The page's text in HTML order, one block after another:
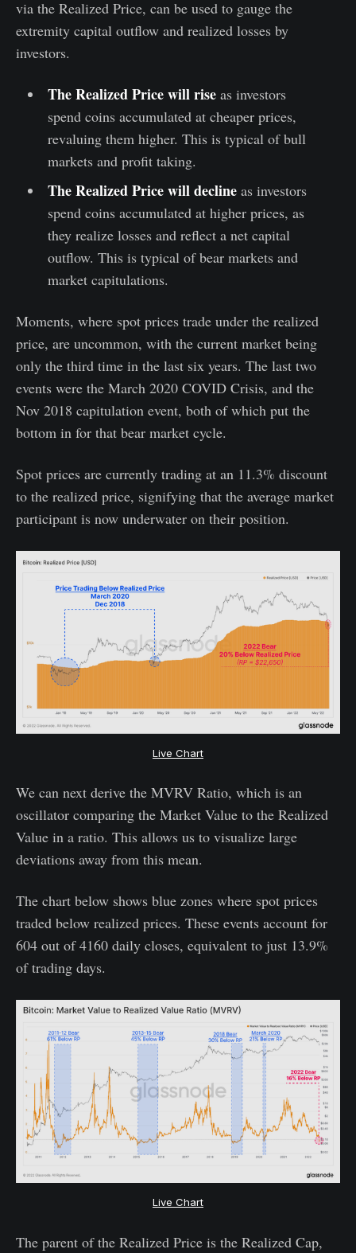
via the Realized Price, can be used to gauge the
extremity capital outflow and realized losses by
investors.
The Realized Price will riseas investors
spend coins accumulated at cheaper prices,
revaluing them higher. This is typical of bull
markets and profit taking.
The Realized Price will declineas investors
spend coins accumulated at higher prices, as
they realize losses and reflect a net capital
outflow. This is typical of bear markets and
market capitulations.
Moments, where spot prices trade under the realized
price, are uncommon, with the current market being
only the third time in the last six years. The last two
events were the March 2020 COVID Crisis, and the
Nov 2018 capitulation event, both of which put the
bottom in for that bear market cycle.
Spot prices are currently trading at an 11.3% discount
to the realized price, signifying that the average market
participant is now underwater on their position.
Live Chart
We can next derive the MVRV Ratio, which is an
oscillator comparing the Market Value to the Realized
Value in a ratio. This allows us to visualize large
deviations away from this mean.
The chart below shows blue zones where spot prices
traded below realized prices. These events account for
604 out of 4160 daily closes, equivalent to just 13.9%
of trading days.
Live Chart
The parent of the Realized Price is the Realized Cap,